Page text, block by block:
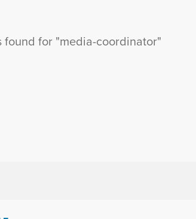
found for "media-coordinator"